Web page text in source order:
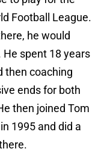
Football League.
he would
He spent 18 years
then coaching
ends for both
then joined Tom
1995 and did a